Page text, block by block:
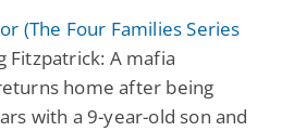
(The Four Families Series
Fitzpatrick: A mafia
home after being
with a 9-year-old son and